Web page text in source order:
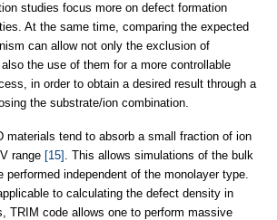
studies focus more on defect formation
At the same time, comparing the expected
can allow not only the exclusion of
the use of them for a more controllable
in order to obtain a desired result through a
the substrate/ion combination.
materials tend to absorb a small fraction of ion
range [15] . This allows simulations of the bulk
independent of the monolayer type.
to calculating the defect density in
TRIM code allows one to perform massive